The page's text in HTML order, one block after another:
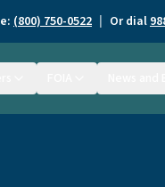
(800) 750-0522 Or dial